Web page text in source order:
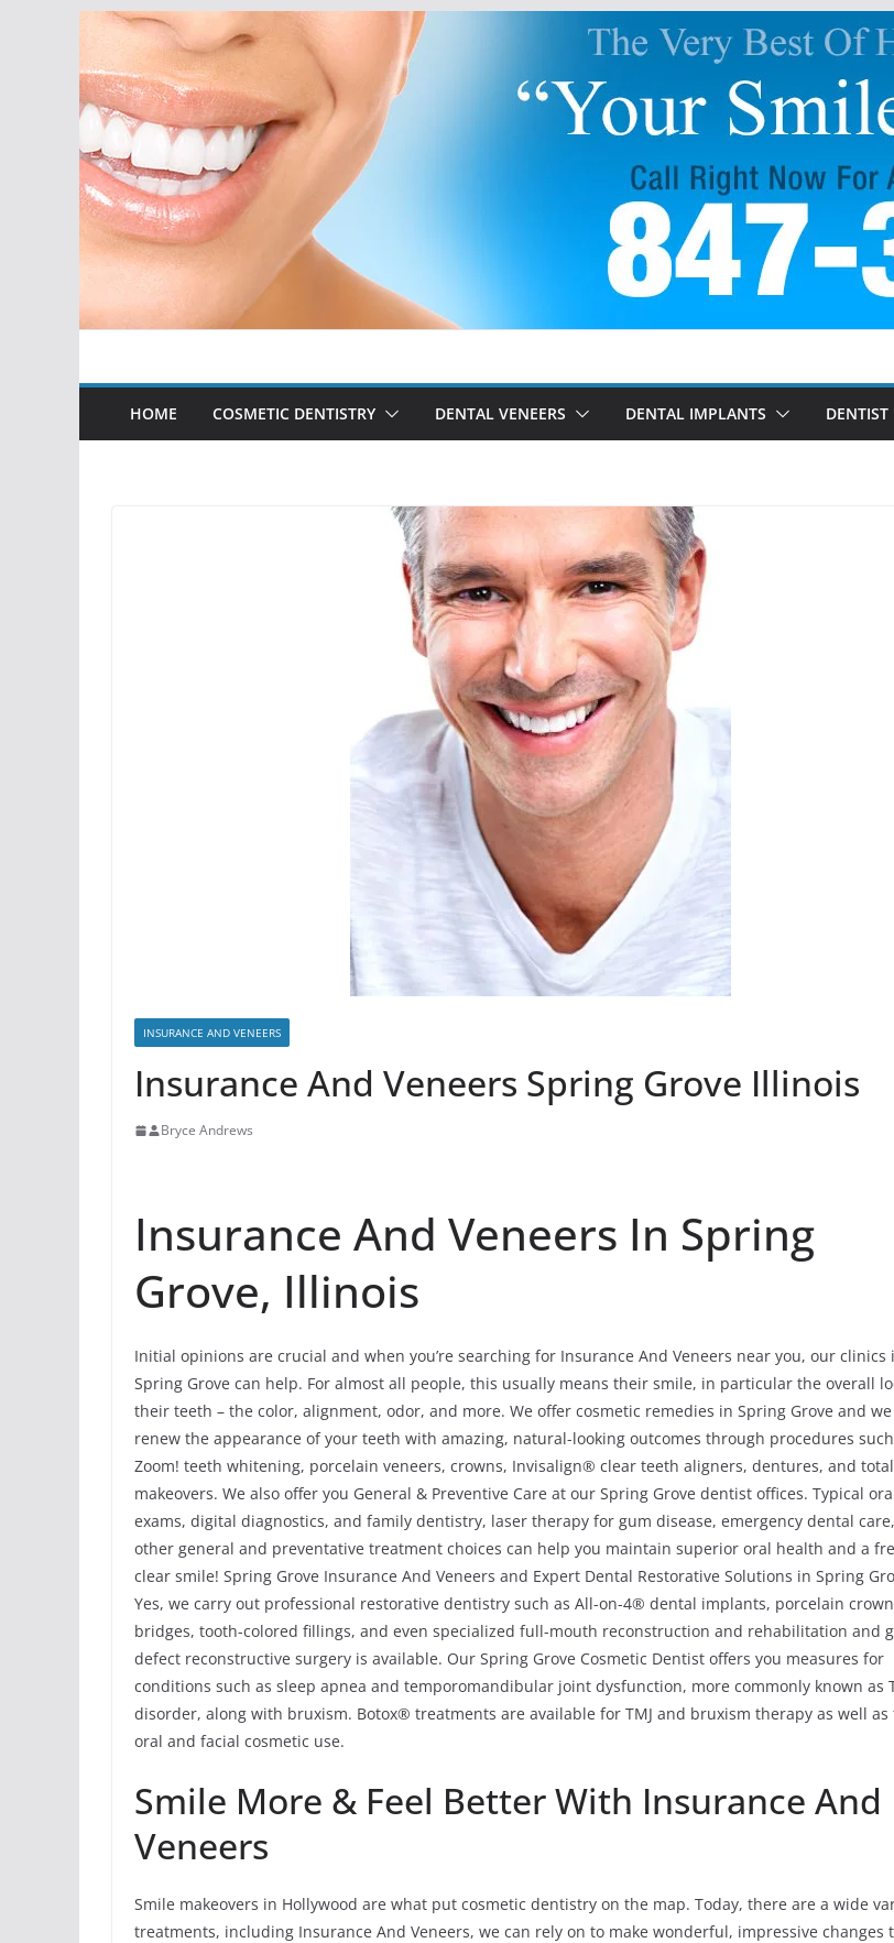
Skip
content
HOME COSMETIC DENTISTRY DENTAL VENEERS DENTAL IMPLANTS
INSURANCE AND VENEERS
Insurance And Veneers Spring Grove Illinois
Bryce Andrews
Insurance And Veneers In Spring
Grove, Illinois
Initial opinions are crucial and when you’re searching for Insurance And Veneers near you, our clinics
Spring Grove can help. For almost all people, this usually means their smile, in particular the overall
their teeth – the color, alignment, odor, and more. We offer cosmetic remedies in Spring Grove and we
renew the appearance of your teeth with amazing, natural-looking outcomes through procedures
Zoom! teeth whitening, porcelain veneers, crowns, Invisalign® clear teeth aligners, dentures, and
makeovers. We also offer you General & Preventive Care at our Spring Grove dentist offices. Typical
exams, digital diagnostics, and family dentistry, laser therapy for gum disease, emergency dental
other general and preventative treatment choices can help you maintain superior oral health and a
clear smile! Spring Grove Insurance And Veneers and Expert Dental Restorative Solutions in Spring
Yes, we carry out professional restorative dentistry such as All-on-4® dental implants, porcelain
bridges, tooth-colored fillings, and even specialized full-mouth reconstruction and rehabilitation and
defect reconstructive surgery is available. Our Spring Grove Cosmetic Dentist offers you measures for
conditions such as sleep apnea and temporomandibular joint dysfunction, more commonly known as
disorder, along with bruxism. Botox® treatments are available for TMJ and bruxism therapy as well as
oral and facial cosmetic use.
Smile More & Feel Better With Insurance And
Veneers
Smile makeovers in Hollywood are what put cosmetic dentistry on the map. Today, there are a wide
treatments, including Insurance And Veneers, we can rely on to make wonderful, impressive changes